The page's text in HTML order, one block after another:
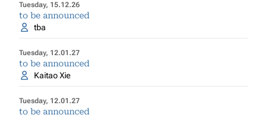
Tuesday, 15.12.26
to be announced
tba
Tuesday, 12.01.27
to be announced
Kaitao Xie
Tuesday, 12.01.27
to be announced